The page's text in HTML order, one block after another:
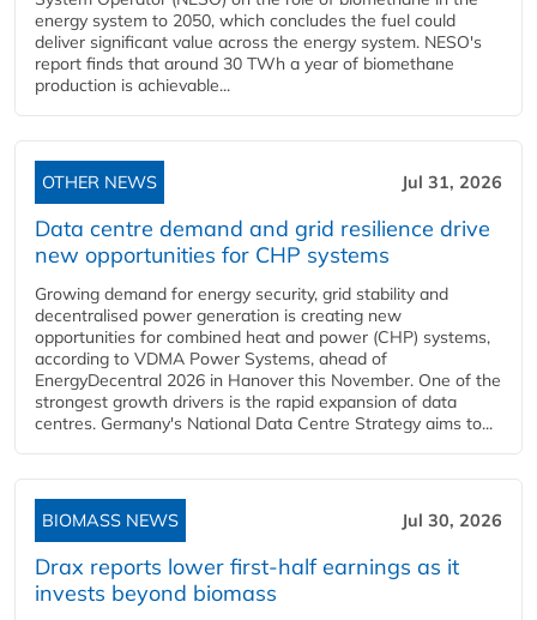
energy system to 2050, which concludes the fuel could
deliver significant value across the energy system. NESO's
report finds that around 30 TWh a year of biomethane
production is achievable...
OTHER NEWS Jul 31, 2026
Data centre demand and grid resilience drive
new opportunities for CHP systems
Growing demand for energy security, grid stability and
decentralised power generation is creating new
opportunities for combined heat and power (CHP) systems,
according to VDMA Power Systems, ahead of
EnergyDecentral 2026 in Hanover this November. One of the
strongest growth drivers is the rapid expansion of data
centres. Germany's National Data Centre Strategy aims to...
BIOMASS NEWS Jul 30, 2026
Drax reports lower first-half earnings as it
invests beyond biomass